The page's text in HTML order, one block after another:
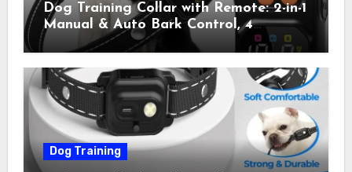
Dog Training Collar with Remote: 2-in-1
Manual & Auto Bark Control, 4
Training Modes, IP67, Rechargeable
Shock Collar for Outdoor Walks &
Owner Away, 5-26IN
Dog Training